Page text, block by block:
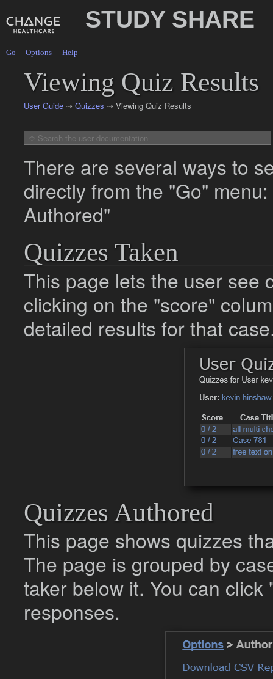
STUDY SHARE
Go Options Help
Viewing Quiz Results
User Guide ⇢ Quizzes ⇢ Viewing Quiz Results
There are several ways to
directly from the "Go"
Authored"
Quizzes Taken
This page lets the user see
clicking on the "score"
detailed results for that
Quizzes Authored
This page shows quizzes
The page is grouped by
taker below it. You can
responses.